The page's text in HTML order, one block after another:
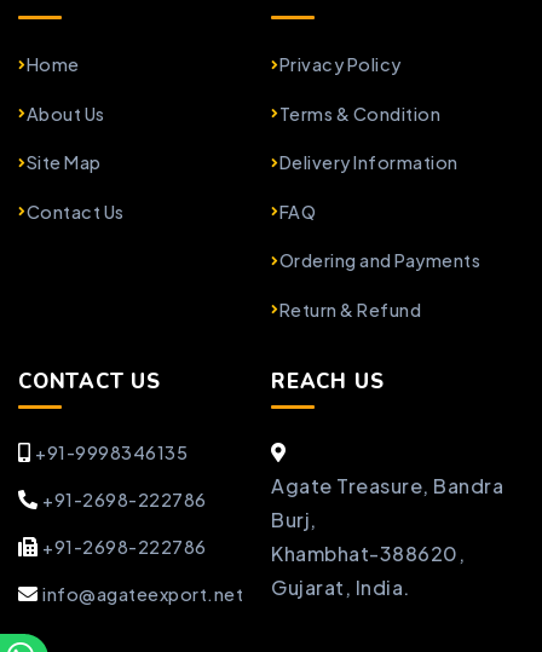
Home
About Us
Site Map
Contact Us
Privacy Policy
Terms & Condition
Delivery Information
FAQ
Ordering and Payments
Return & Refund
CONTACT US
+91-9998346135
+91-2698-222786
+91-2698-222786
info@agateexport.net
REACH US
Agate Treasure, Bandra
Burj,
Khambhat-388620,
Gujarat, India.